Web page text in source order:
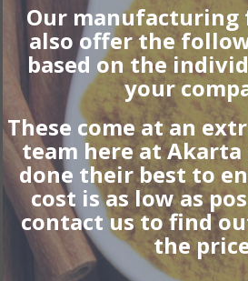
Our manufacturing
also offer the
based on the
your
These come at an
team here at Akarta
done their best to
cost is as low as
contact us to find
the